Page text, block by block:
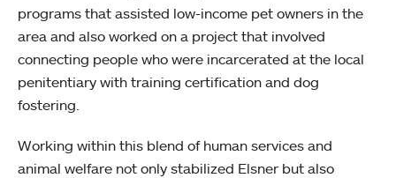
programs that assisted low-income pet owners in the
area and also worked on a project that involved
connecting people who were incarcerated at the local
penitentiary with training certification and dog
fostering.
Working within this blend of human services and
animal welfare not only stabilized Elsner but also